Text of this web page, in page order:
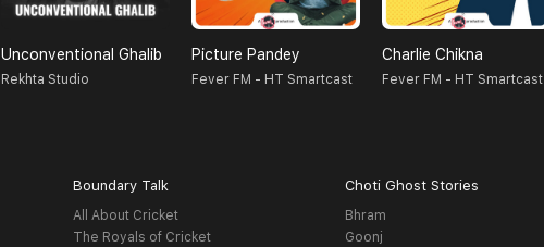
Unconventional Ghalib
Rekhta Studio
Picture Pandey
Fever FM - HT Smartcast
Charlie Chikna
Fever FM - HT Smartcast
Boundary Talk
All About Cricket
The Royals of Cricket
Choti Ghost Stories
Bhram
Goonj